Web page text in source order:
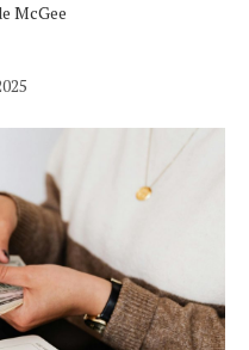
McGee